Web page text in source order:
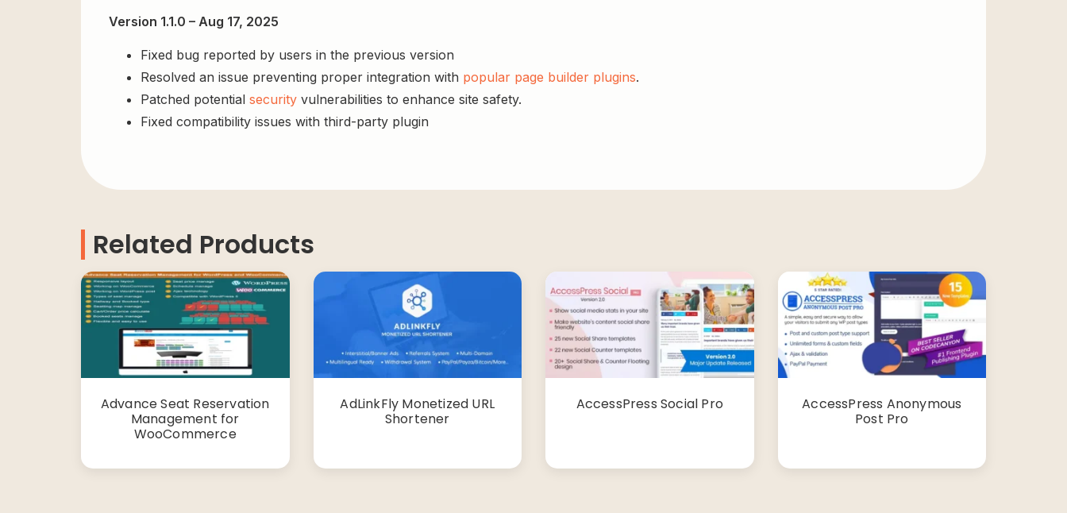
Version 1.1.0 – Aug 17, 2025
Fixed bug reported by users in the previous version
Resolved an issue preventing proper integration with popular page builder plugins.
Patched potential security vulnerabilities to enhance site safety.
Fixed compatibility issues with third-party plugin
Related Products
Advance Seat Reservation
Management for
WooCommerce
AdLinkFly Monetized URL
Shortener
AccessPress Social Pro
AccessPress Anonymous
Post Pro